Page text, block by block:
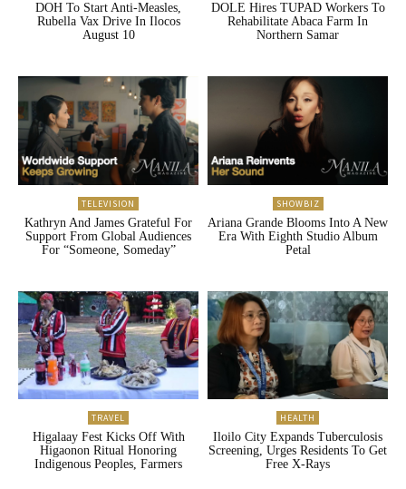
DOH To Start Anti-Measles,
Rubella Vax Drive In Ilocos
August 10
DOLE Hires TUPAD Workers To
Rehabilitate Abaca Farm In
Northern Samar
TELEVISION
Kathryn And James Grateful For
Support From Global Audiences
For “Someone, Someday”
SHOWBIZ
Ariana Grande Blooms Into A New
Era With Eighth Studio Album
Petal
TRAVEL
Higalaay Fest Kicks Off With
Higaonon Ritual Honoring
Indigenous Peoples, Farmers
HEALTH
Iloilo City Expands Tuberculosis
Screening, Urges Residents To Get
Free X-Rays